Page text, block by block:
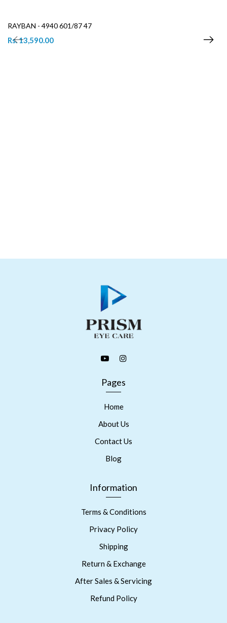
RAYBAN - 4940 601/87 47
Rs. 13,590.00
Pages
Home
About Us
Contact Us
Blog
Information
Terms & Conditions
Privacy Policy
Shipping
Return & Exchange
After Sales & Servicing
Refund Policy